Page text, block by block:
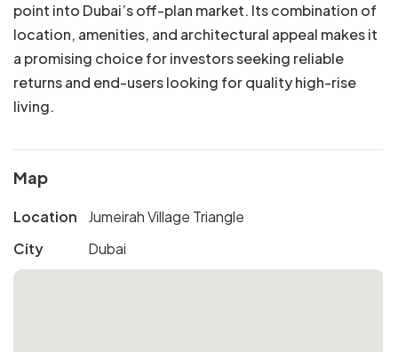
point into Dubai’s off-plan market. Its combination of
location, amenities, and architectural appeal makes it
a promising choice for investors seeking reliable
returns and end-users looking for quality high-rise
living.
Map
Location
Jumeirah Village Triangle
City
Dubai